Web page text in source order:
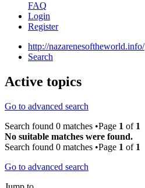
FAQ
Login
Register
http://nazarenesoftheworld.info/
Search
Active topics
Go to advanced search
Search found 0 matches •Page 1 of 1
No suitable matches were found.
Search found 0 matches •Page 1 of 1
Go to advanced search